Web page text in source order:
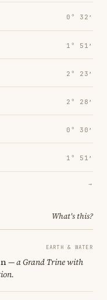
0° 32′
1° 51′
2° 23′
2° 28′
0° 30′
1° 51′
→
What's this?
EARTH & WATER
— a Grand Trine with